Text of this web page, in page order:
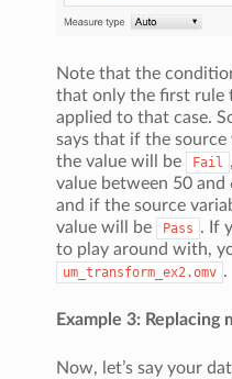
Note that the
that only the first rule
applied to that case.
says that if the source
the value will be
Fail
value between 50
and if the source
value will be
Pass . If
to play around with,
um_transform_ex2.omv .
Example 3: Replacing
Now, let’s say your